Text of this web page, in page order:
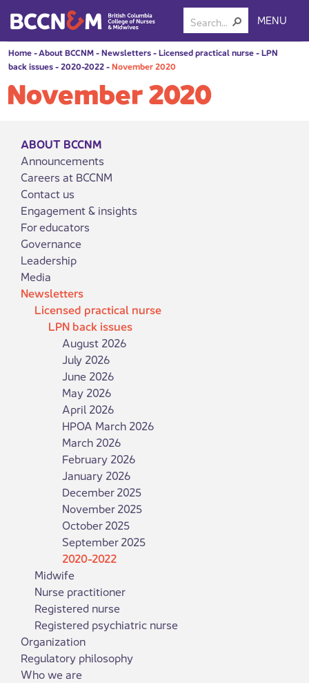
MENU
Home-About BCCNM-Newsletters-Licensed practical nurse-LPN
back issues-2020-2022-November 2020
November 2020
ABOUT BCCNM
Announcements
Careers at BCCNM
Contact us
Engagement & insights
For educators
Governance
Leadership
Media
Newsletters
Licensed practical nurse
LPN back issues
August 2026
July 2026
June 2026
May 2026
April 2026
HPOA March 2026
March 2026
February 2026
January 2026
December 2025
November 2025
October 2025
September 2025
2020-2022
Midwife
Nurse practitioner
Registered nurse
Registered psychiatric nurse
Organization
Regulatory philosophy
Who we are